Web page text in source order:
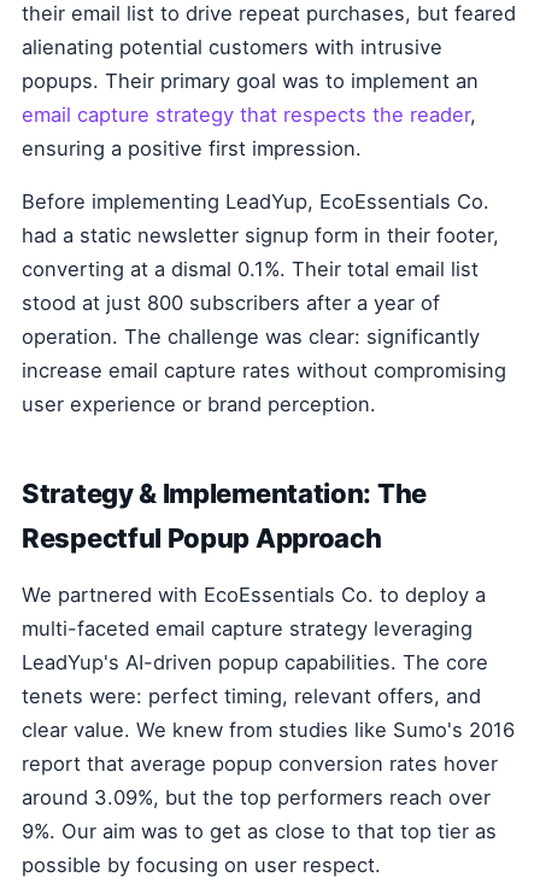
their email list to drive repeat purchases, but feared
alienating potential customers with intrusive
popups. Their primary goal was to implement an
email capture strategy that respects the reader,
ensuring a positive first impression.
Before implementing LeadYup, EcoEssentials Co.
had a static newsletter signup form in their footer,
converting at a dismal 0.1%. Their total email list
stood at just 800 subscribers after a year of
operation. The challenge was clear: significantly
increase email capture rates without compromising
user experience or brand perception.
Strategy & Implementation: The
Respectful Popup Approach
We partnered with EcoEssentials Co. to deploy a
multi-faceted email capture strategy leveraging
LeadYup's AI-driven popup capabilities. The core
tenets were: perfect timing, relevant offers, and
clear value. We knew from studies like Sumo's 2016
report that average popup conversion rates hover
around 3.09%, but the top performers reach over
9%. Our aim was to get as close to that top tier as
possible by focusing on user respect.